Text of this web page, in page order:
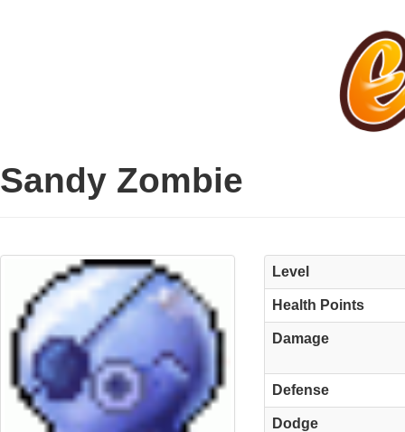
Sandy Zombie
Level
Health Points
Damage
Defense
Dodge